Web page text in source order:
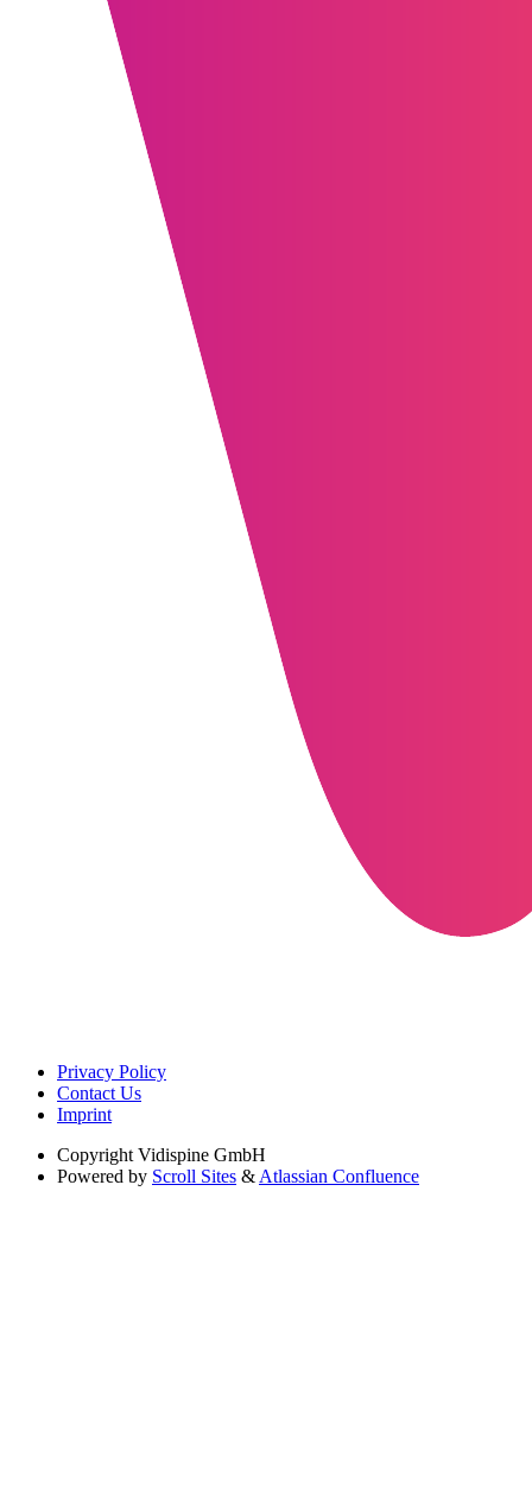
Privacy Policy
Contact Us
Imprint
Copyright Vidispine GmbH
Powered by Scroll Sites & Atlassian Confluence